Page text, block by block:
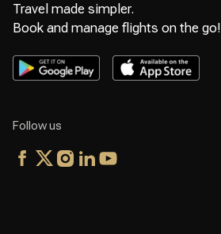
Travel made simpler.
Book and manage flights on the go!
Follow us